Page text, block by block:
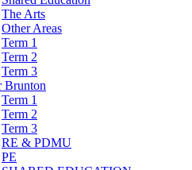
The Arts
Other Areas
Term 1
Term 2
Term 3
Brunton
Term 1
Term 2
Term 3
RE & PDMU
PE